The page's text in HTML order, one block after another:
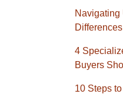
Navigating
Differences
4
Buyers
10 Steps